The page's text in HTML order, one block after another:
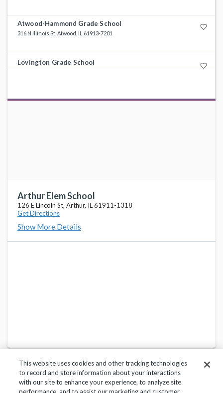
Atwood-Hammond Grade School favorite_border
316 N Illinois St, Atwood, IL 61913-7201
Lovington Grade School favorite_border
330 S High St, Lovington, IL 61937-9360
Arthur Elem School
126 E Lincoln St, Arthur, IL 61911-1318
Get Directions
Show More Details
This website uses cookies and other tracking technologies
to record and store information about your interactions
with our site to enhance your experience, to analyze site